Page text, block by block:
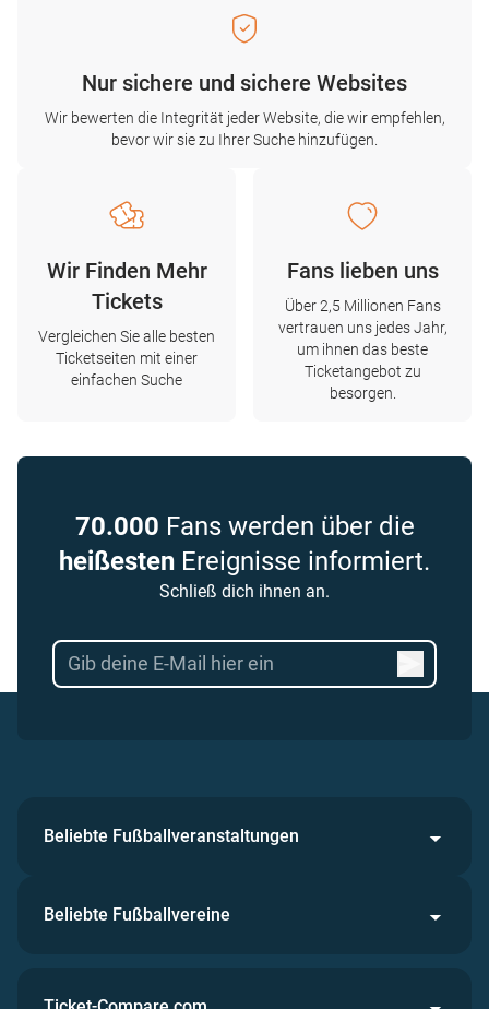
Nur sichere und sichere Websites
Wir bewerten die Integrität jeder Website, die wir empfehlen,
bevor wir sie zu Ihrer Suche hinzufügen.
Wir Finden Mehr
Tickets
Vergleichen Sie alle besten
Ticketseiten mit einer
einfachen Suche
Fans lieben uns
Über 2,5 Millionen Fans
vertrauen uns jedes Jahr,
um ihnen das beste
Ticketangebot zu
besorgen.
70.000 Fans werden über die
heißesten Ereignisse informiert.
Schließ dich ihnen an.
Beliebte Fußballveranstaltungen
Beliebte Fußballvereine